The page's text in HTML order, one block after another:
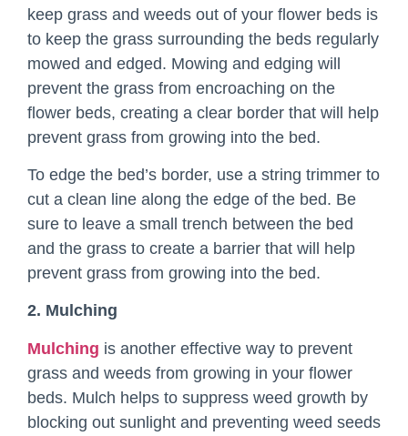
keep grass and weeds out of your flower beds is
to keep the grass surrounding the beds regularly
mowed and edged. Mowing and edging will
prevent the grass from encroaching on the
flower beds, creating a clear border that will help
prevent grass from growing into the bed.
To edge the bed’s border, use a string trimmer to
cut a clean line along the edge of the bed. Be
sure to leave a small trench between the bed
and the grass to create a barrier that will help
prevent grass from growing into the bed.
2. Mulching
Mulching is another effective way to prevent
grass and weeds from growing in your flower
beds. Mulch helps to suppress weed growth by
blocking out sunlight and preventing weed seeds